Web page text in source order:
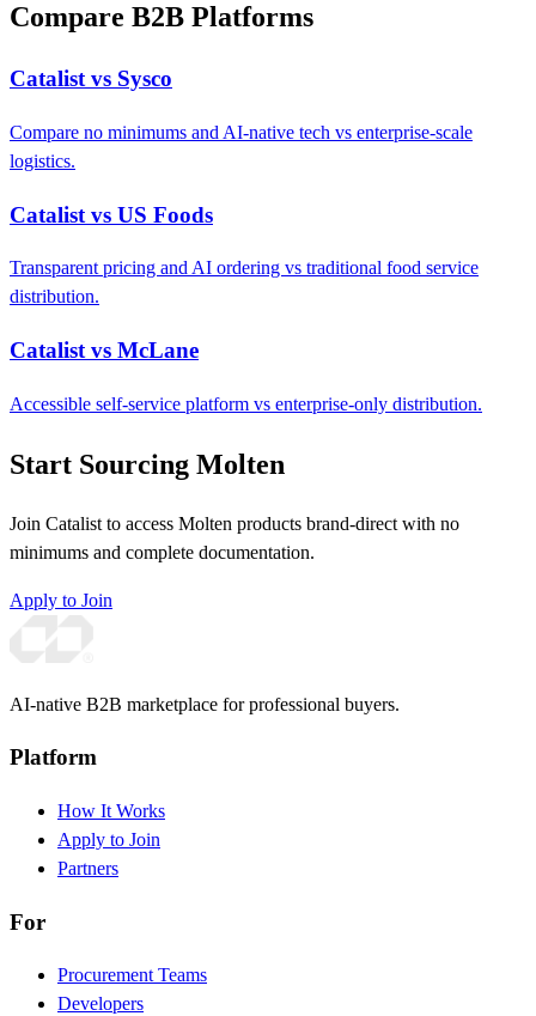
Compare B2B Platforms
Catalist vs Sysco
Compare no minimums and AI-native tech vs enterprise-scale
logistics.
Catalist vs US Foods
Transparent pricing and AI ordering vs traditional food service
distribution.
Catalist vs McLane
Accessible self-service platform vs enterprise-only distribution.
Start Sourcing Molten
Join Catalist to access Molten products brand-direct with no
minimums and complete documentation.
Apply to Join
AI-native B2B marketplace for professional buyers.
Platform
How It Works
Apply to Join
Partners
For
Procurement Teams
Developers